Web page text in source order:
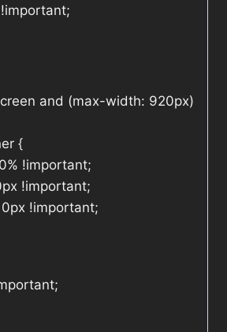
and (max-width: 920px)
{
!important;
!important;
!important;